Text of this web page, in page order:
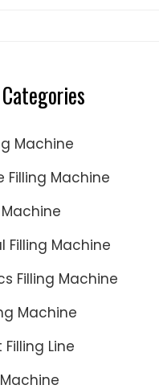
Machine
Filling Machine
Filling Machine
Filling Machine
Machine
Line